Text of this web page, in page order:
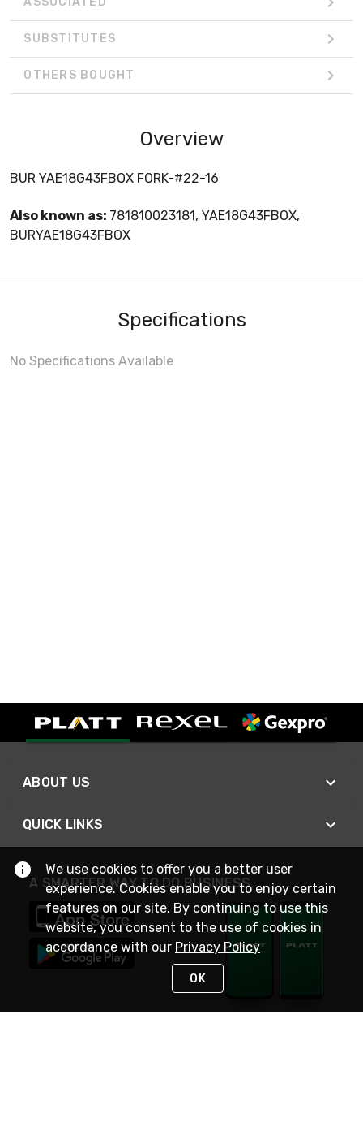
SUBSTITUTES
OTHERS BOUGHT
Overview
BUR YAE18G43FBOX FORK-#22-16
Also known as: 781810023181, YAE18G43FBOX,
BURYAE18G43FBOX
Specifications
No Specifications Available
ABOUT US
QUICK LINKS
A SMARTER WAY TO DO BUSINESS
We use cookies to offer you a better user
experience. Cookies enable you to enjoy certain
features on our site. By continuing to use this
website, you consent to the use of cookies in
accordance with our Privacy Policy
OK